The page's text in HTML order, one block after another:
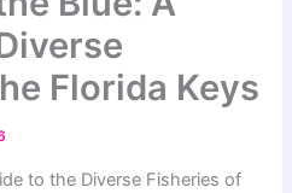
Florida Keys
to the Diverse Fisheries of